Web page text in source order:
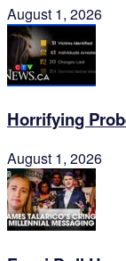
August 1, 2026
Horrifying
August 1, 2026